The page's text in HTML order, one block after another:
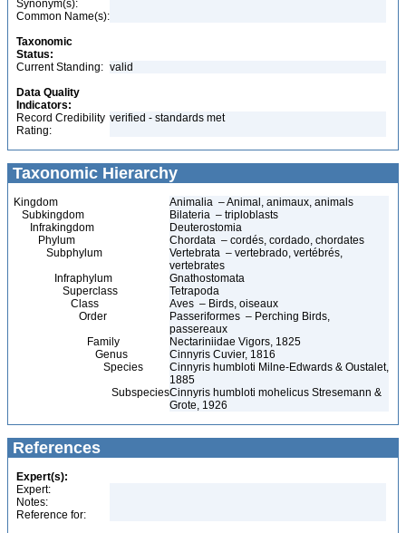
Synonym(s):
Common Name(s):
Taxonomic
Status:
Current Standing: valid
Data Quality
Indicators:
Record Credibility
Rating:
verified - standards met
Taxonomic Hierarchy
Kingdom
Animalia – Animal, animaux, animals
Subkingdom
Bilateria – triploblasts
Infrakingdom
Deuterostomia
Phylum
Chordata – cordés, cordado, chordates
Subphylum
Vertebrata – vertebrado, vertébrés,
vertebrates
Infraphylum
Gnathostomata
Superclass
Tetrapoda
Class
Aves – Birds, oiseaux
Order
Passeriformes – Perching Birds,
passereaux
Family
Nectariniidae Vigors, 1825
Genus
Cinnyris Cuvier, 1816
Species
Cinnyris humbloti Milne-Edwards & Oustalet,
1885
SubspeciesCinnyris humbloti mohelicus Stresemann &
Grote, 1926
References
Expert(s):
Expert:
Notes:
Reference for: